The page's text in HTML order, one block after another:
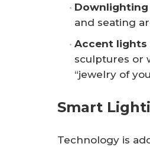
Downlighting
and seating
Accent lights
sculptures or
“jewelry of
Smart
Technology is